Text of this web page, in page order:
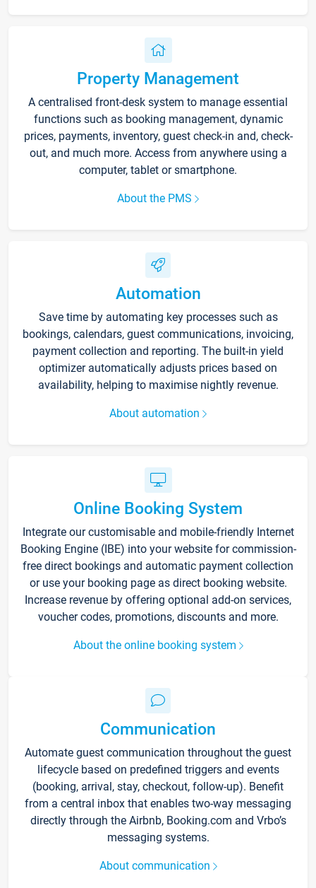
Property Management
A centralised front-desk system to manage essential
functions such as booking management, dynamic
prices, payments, inventory, guest check-in and, check-
out, and much more. Access from anywhere using a
computer, tablet or smartphone.
About the PMS
Automation
Save time by automating key processes such as
bookings, calendars, guest communications, invoicing,
payment collection and reporting. The built-in yield
optimizer automatically adjusts prices based on
availability, helping to maximise nightly revenue.
About automation
Online Booking System
Integrate our customisable and mobile-friendly Internet
Booking Engine (IBE) into your website for commission-
free direct bookings and automatic payment collection
or use your booking page as direct booking website.
Increase revenue by offering optional add-on services,
voucher codes, promotions, discounts and more.
About the online booking system
Communication
Automate guest communication throughout the guest
lifecycle based on predefined triggers and events
(booking, arrival, stay, checkout, follow-up). Benefit
from a central inbox that enables two-way messaging
directly through the Airbnb, Booking.com and Vrbo’s
messaging systems.
About communication